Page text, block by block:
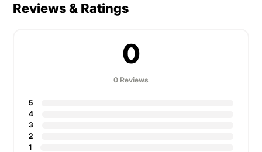
Reviews & Ratings
0
0 Reviews
5
4
3
2
1